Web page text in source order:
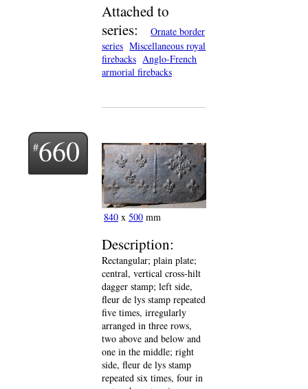
Attached to
series:
Ornate border
series Miscellaneous royal
firebacks Anglo-French
armorial firebacks
660
840 x 500 mm
Description:
Rectangular; plain plate;
central, vertical cross-hilt
dagger stamp; left side,
fleur de lys stamp repeated
five times, irregularly
arranged in three rows,
two above and below and
one in the middle; right
side, fleur de lys stamp
repeated six times, four in